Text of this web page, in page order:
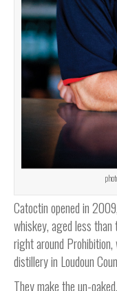
Catoctin opened in
whiskey, aged less
right around
distillery in Loudoun
They make the un-